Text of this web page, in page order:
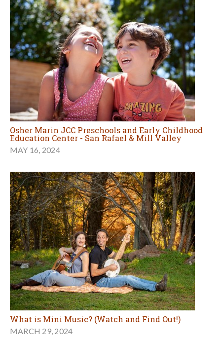
Osher Marin JCC Preschools and Early Childhood
Education Center - San Rafael & Mill Valley
MAY 16, 2024
What is Mini Music? (Watch and Find Out!)
MARCH 29, 2024